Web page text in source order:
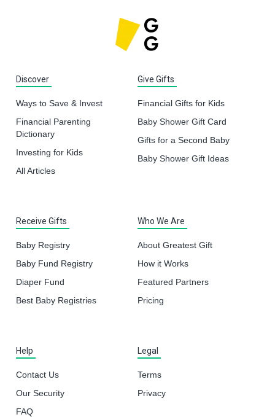
Discover
Ways to Save & Invest
Financial Parenting
Dictionary
Investing for Kids
All Articles
Give Gifts
Financial Gifts for Kids
Baby Shower Gift Card
Gifts for a Second Baby
Baby Shower Gift Ideas
Receive Gifts
Baby Registry
Baby Fund Registry
Diaper Fund
Best Baby Registries
Who We Are
About Greatest Gift
How it Works
Featured Partners
Pricing
Help
Contact Us
Our Security
FAQ
Legal
Terms
Privacy